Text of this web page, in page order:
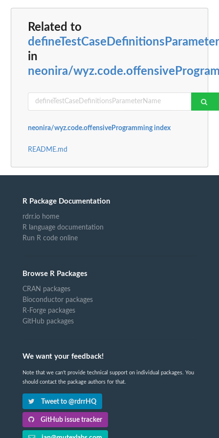
Related to
in
neonira/
neonira/wyz.code.offensiveProgramming index
README.md
R Package Documentation
rdrr.io home
R language documentation
Run R code online
Browse R Packages
CRAN packages
Bioconductor packages
R-Forge packages
GitHub packages
We want your feedback!
Note that we can't provide technical support on individual packages. You
should contact the package authors for that.
Tweet to @rdrrHQ
GitHub issue tracker